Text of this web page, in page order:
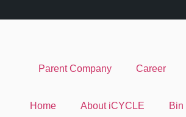
Parent Company Career
Home About iCYCLE Bin